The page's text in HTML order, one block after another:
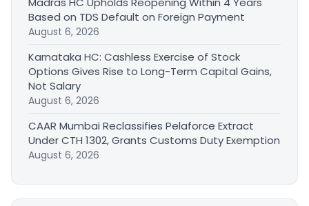
Based on TDS Default on Foreign Payment
August 6, 2026
Karnataka HC: Cashless Exercise of Stock
Options Gives Rise to Long-Term Capital Gains,
Not Salary
August 6, 2026
CAAR Mumbai Reclassifies Pelaforce Extract
Under CTH 1302, Grants Customs Duty Exemption
August 6, 2026